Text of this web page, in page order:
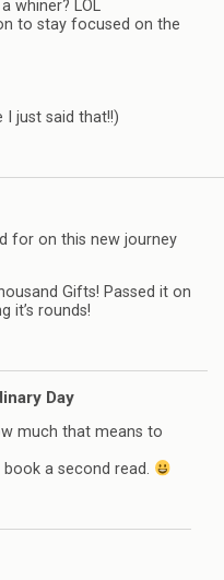
whiner? LOL
to stay focused on the
I just said that!!)
for on this new journey
Gifts! Passed it on
it’s rounds!
Day
much that means to
book a second read.